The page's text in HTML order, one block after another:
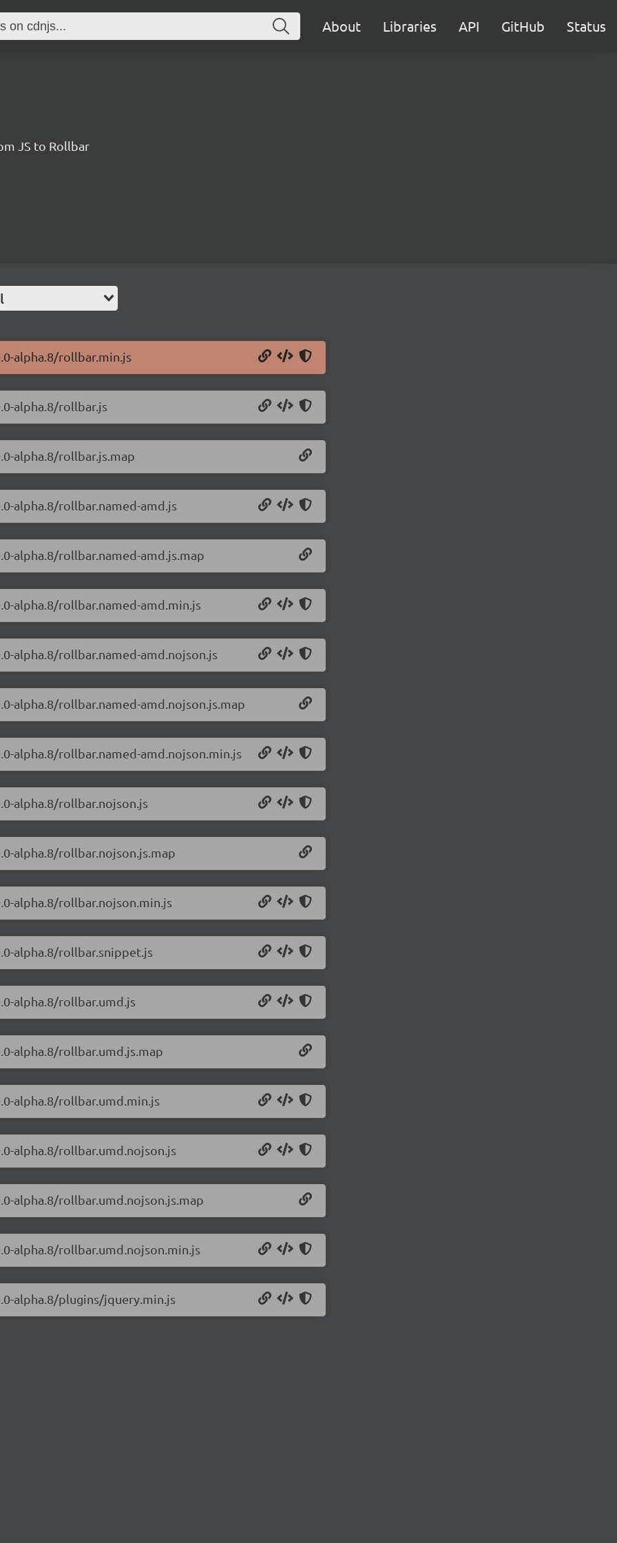
About Libraries API GitHub Status
JS to Rollbar
alpha.8/rollbar.min.js
alpha.8/rollbar.js
alpha.8/rollbar.js.map
alpha.8/rollbar.named-amd.js
alpha.8/rollbar.named-amd.js.map
alpha.8/rollbar.named-amd.min.js
alpha.8/rollbar.named-amd.nojson.js
alpha.8/rollbar.named-amd.nojson.js.map
alpha.8/rollbar.named-amd.nojson.min.js
alpha.8/rollbar.nojson.js
alpha.8/rollbar.nojson.js.map
alpha.8/rollbar.nojson.min.js
alpha.8/rollbar.snippet.js
alpha.8/rollbar.umd.js
alpha.8/rollbar.umd.js.map
alpha.8/rollbar.umd.min.js
alpha.8/rollbar.umd.nojson.js
alpha.8/rollbar.umd.nojson.js.map
alpha.8/rollbar.umd.nojson.min.js
alpha.8/plugins/jquery.min.js